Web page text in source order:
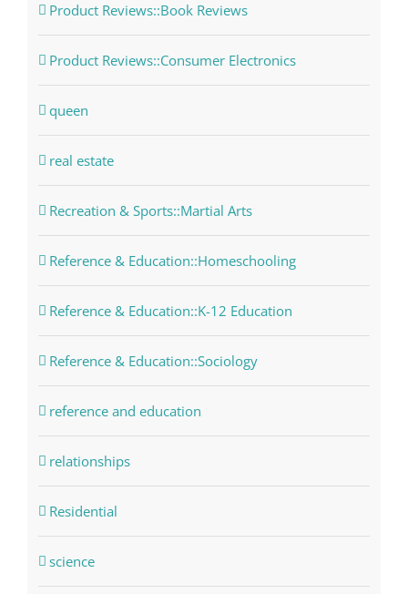
Product Reviews::Book Reviews
Product Reviews::Consumer Electronics
queen
real estate
Recreation & Sports::Martial Arts
Reference & Education::Homeschooling
Reference & Education::K-12 Education
Reference & Education::Sociology
reference and education
relationships
Residential
science